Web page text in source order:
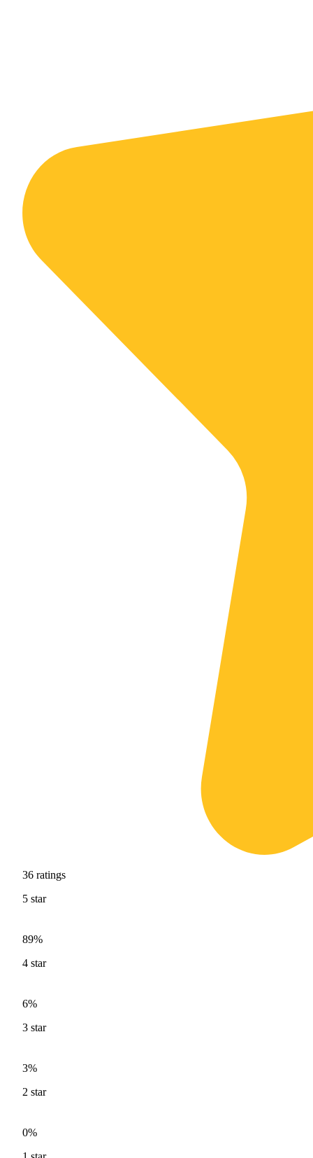
36 ratings
5 star
89%
4 star
6%
3 star
3%
2 star
0%